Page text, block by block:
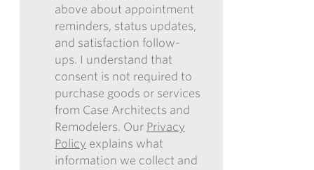
CONTACT
ME
THE
FUTURE
WITH
INFORMATION
REGARDING
COMMUNICATIONS
VIA
above about appointment
reminders, status updates,
and satisfaction follow-
ups. I understand that
consent is not required to
purchase goods or services
from Case Architects and
Remodelers. Our Privacy
Policy explains what
information we collect and